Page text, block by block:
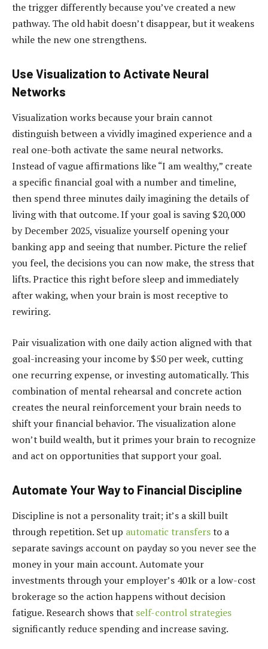
the trigger differently because you’ve created a new
pathway. The old habit doesn’t disappear, but it weakens
while the new one strengthens.
Use Visualization to Activate Neural
Networks
Visualization works because your brain cannot
distinguish between a vividly imagined experience and a
real one-both activate the same neural networks.
Instead of vague affirmations like “I am wealthy,” create
a specific financial goal with a number and timeline,
then spend three minutes daily imagining the details of
living with that outcome. If your goal is saving $20,000
by December 2025, visualize yourself opening your
banking app and seeing that number. Picture the relief
you feel, the decisions you can now make, the stress that
lifts. Practice this right before sleep and immediately
after waking, when your brain is most receptive to
rewiring.
Pair visualization with one daily action aligned with that
goal-increasing your income by $50 per week, cutting
one recurring expense, or investing automatically. This
combination of mental rehearsal and concrete action
creates the neural reinforcement your brain needs to
shift your financial behavior. The visualization alone
won’t build wealth, but it primes your brain to recognize
and act on opportunities that support your goal.
Automate Your Way to Financial Discipline
Discipline is not a personality trait; it’s a skill built
through repetition. Set up automatic transfersto a
separate savings account on payday so you never see the
money in your main account. Automate your
investments through your employer’s 401k or a low-cost
brokerage so the action happens without decision
fatigue. Research shows that self-control strategies
significantly reduce spending and increase saving.